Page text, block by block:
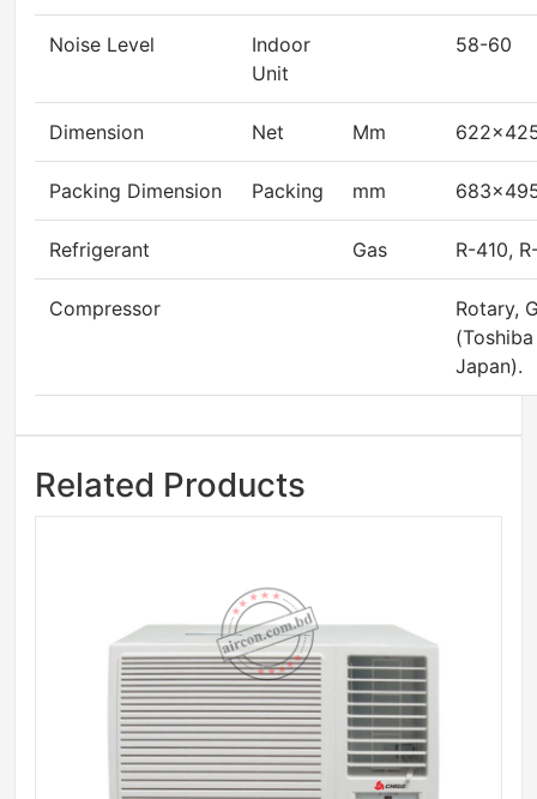
Noise Level
Indoor
Unit
58-60
Dimension Net Mm
Packing Dimension Packing mm
Refrigerant Gas R-410,
Compressor
Rotary,
Japan).
Related Products